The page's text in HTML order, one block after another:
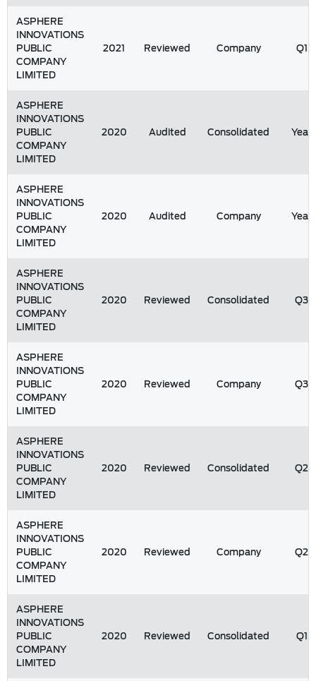
ASPHERE
INNOVATIONS
PUBLIC
COMPANY
LIMITED
2021 Reviewed Company Q1
ASPHERE
INNOVATIONS
PUBLIC
COMPANY
LIMITED
2020 Audited Consolidated Year
ASPHERE
INNOVATIONS
PUBLIC
COMPANY
LIMITED
2020 Audited Company Year
ASPHERE
INNOVATIONS
PUBLIC
COMPANY
LIMITED
2020 Reviewed Consolidated Q3
ASPHERE
INNOVATIONS
PUBLIC
COMPANY
LIMITED
2020 Reviewed Company Q3
ASPHERE
INNOVATIONS
PUBLIC
COMPANY
LIMITED
2020 Reviewed Consolidated Q2
ASPHERE
INNOVATIONS
PUBLIC
COMPANY
LIMITED
2020 Reviewed Company Q2
ASPHERE
INNOVATIONS
PUBLIC
COMPANY
LIMITED
2020 Reviewed Consolidated Q1